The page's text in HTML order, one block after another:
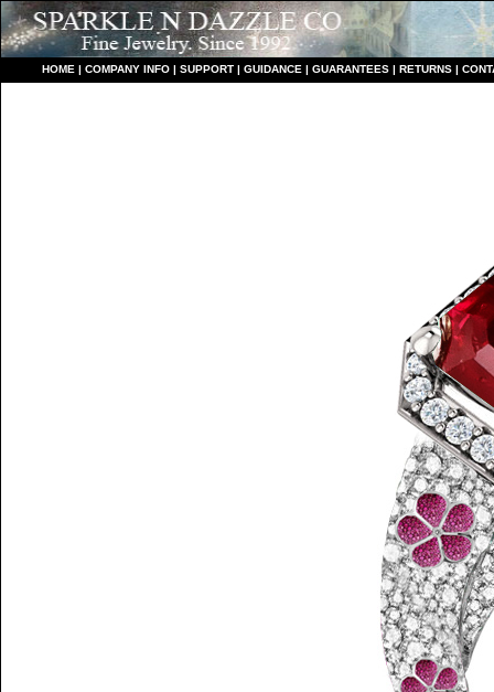
HOME | COMPANY INFO | SUPPORT | GUIDANCE | GUARANTEES | RETURNS |